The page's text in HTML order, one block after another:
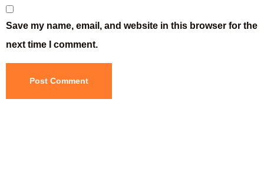
Save my name, email, and website in this browser for the
next time I comment.